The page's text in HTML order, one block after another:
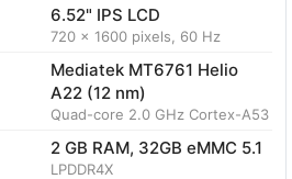
6.52" IPS LCD
720 x 1600 pixels, 60 Hz
Mediatek MT6761 Helio
A22 (12 nm)
Quad-core 2.0 GHz Cortex-A53
2 GB RAM, 32GB eMMC 5.1
LPDDR4X